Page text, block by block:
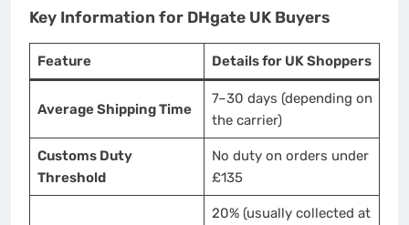
Key Information for DHgate UK Buyers
Feature Details for UK Shoppers
Average Shipping Time
7–30 days (depending on
the carrier)
Customs Duty
Threshold
No duty on orders under
£135
20% (usually collected at